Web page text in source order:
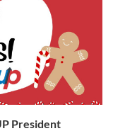
President